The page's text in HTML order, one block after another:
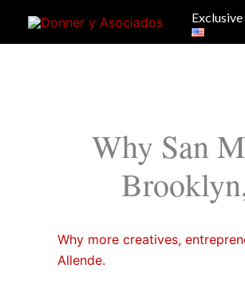
Why San
Why more creatives,
Allende.